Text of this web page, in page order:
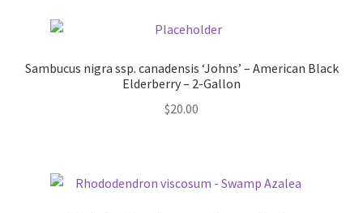
Sambucus nigra ssp. canadensis ‘Johns’ – American Black
Elderberry – 2-Gallon
$20.00